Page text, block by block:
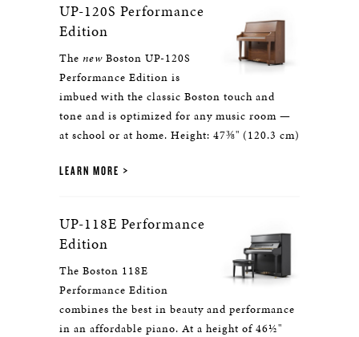
UP-120S Performance
Edition
The new Boston UP-120S
Performance Edition is
imbued with the classic Boston touch and
tone and is optimized for any music room —
at school or at home. Height: 47⅜" (120.3 cm)
LEARN MORE
UP-118E Performance
Edition
The Boston 118E
Performance Edition
combines the best in beauty and performance
in an affordable piano. At a height of 46½"